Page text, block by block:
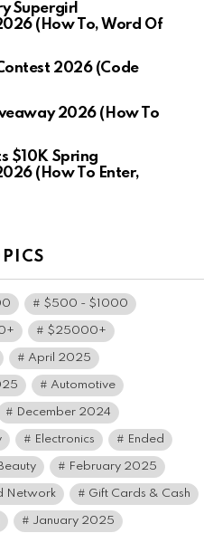
Supergirl
(How To, Word Of
2026 (Code
2026 (How To
$10K Spring
(How To Enter,
$500 - $1000
$25000+
April 2025
Automotive
December 2024
Electronics Ended
February 2025
Network Gift Cards & Cash
January 2025